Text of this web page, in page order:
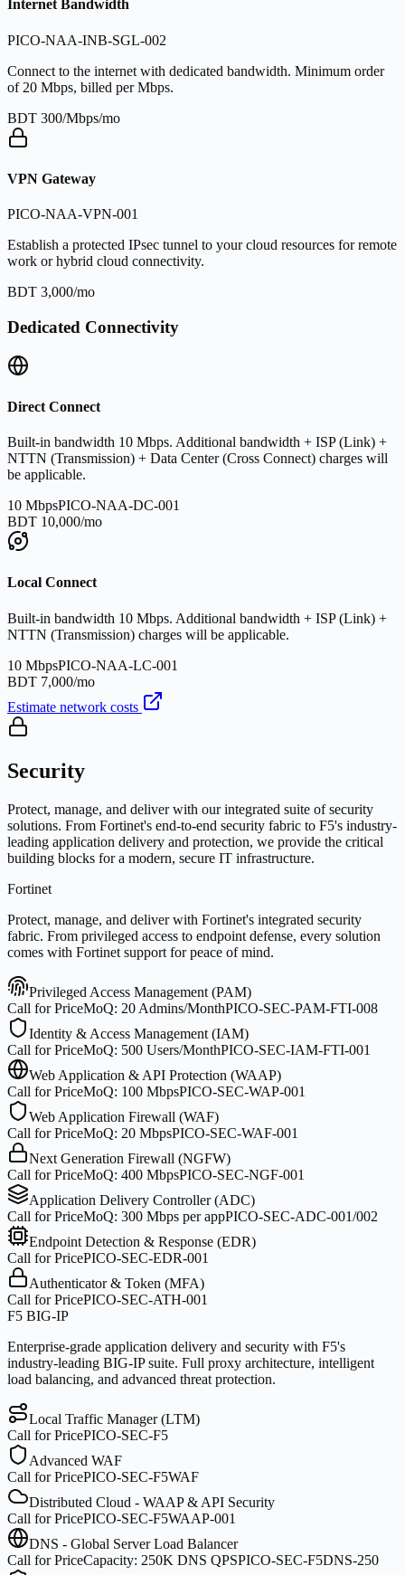
Internet Bandwidth
PICO-NAA-INB-SGL-002
Connect to the internet with dedicated bandwidth. Minimum order
of 20 Mbps, billed per Mbps.
BDT 300/Mbps/mo
VPN Gateway
PICO-NAA-VPN-001
Establish a protected IPsec tunnel to your cloud resources for remote
work or hybrid cloud connectivity.
BDT 3,000/mo
Dedicated Connectivity
Direct Connect
Built-in bandwidth 10 Mbps. Additional bandwidth + ISP (Link) +
NTTN (Transmission) + Data Center (Cross Connect) charges will
be applicable.
10 MbpsPICO-NAA-DC-001
BDT 10,000/mo
Local Connect
Built-in bandwidth 10 Mbps. Additional bandwidth + ISP (Link) +
NTTN (Transmission) charges will be applicable.
10 MbpsPICO-NAA-LC-001
BDT 7,000/mo
Estimate network costs
Security
Protect, manage, and deliver with our integrated suite of security
solutions. From Fortinet's end-to-end security fabric to F5's industry-
leading application delivery and protection, we provide the critical
building blocks for a modern, secure IT infrastructure.
Fortinet
Protect, manage, and deliver with Fortinet's integrated security
fabric. From privileged access to endpoint defense, every solution
comes with Fortinet support for peace of mind.
Privileged Access Management (PAM)
Call for PriceMoQ: 20 Admins/MonthPICO-SEC-PAM-FTI-008
Identity & Access Management (IAM)
Call for PriceMoQ: 500 Users/MonthPICO-SEC-IAM-FTI-001
Web Application & API Protection (WAAP)
Call for PriceMoQ: 100 MbpsPICO-SEC-WAP-001
Web Application Firewall (WAF)
Call for PriceMoQ: 20 MbpsPICO-SEC-WAF-001
Next Generation Firewall (NGFW)
Call for PriceMoQ: 400 MbpsPICO-SEC-NGF-001
Application Delivery Controller (ADC)
Call for PriceMoQ: 300 Mbps per appPICO-SEC-ADC-001/002
Endpoint Detection & Response (EDR)
Call for PricePICO-SEC-EDR-001
Authenticator & Token (MFA)
Call for PricePICO-SEC-ATH-001
F5 BIG-IP
Enterprise-grade application delivery and security with F5's
industry-leading BIG-IP suite. Full proxy architecture, intelligent
load balancing, and advanced threat protection.
Local Traffic Manager (LTM)
Call for PricePICO-SEC-F5
Advanced WAF
Call for PricePICO-SEC-F5WAF
Distributed Cloud - WAAP & API Security
Call for PricePICO-SEC-F5WAAP-001
DNS - Global Server Load Balancer
Call for PriceCapacity: 250K DNS QPSPICO-SEC-F5DNS-250